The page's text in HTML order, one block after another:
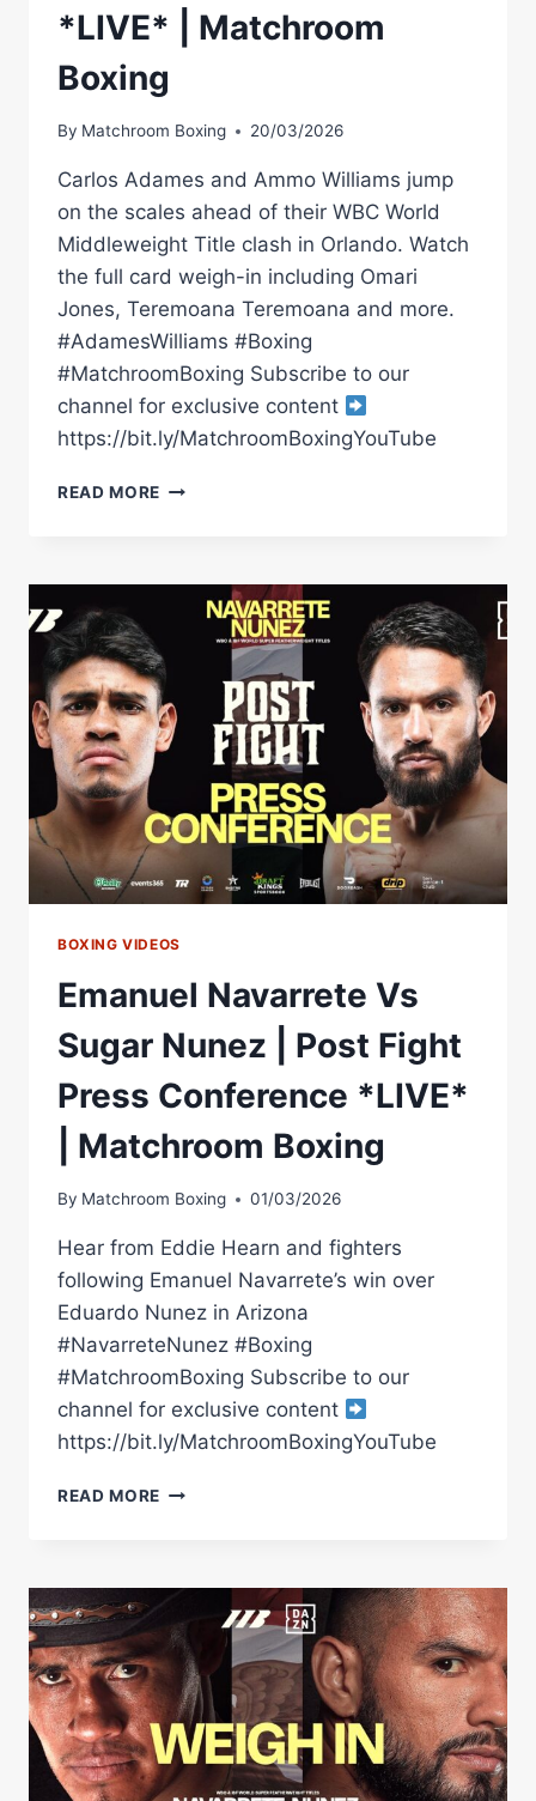
*LIVE* | Matchroom
Boxing
By Matchroom Boxing 20/03/2026
Carlos Adames and Ammo Williams jump
on the scales ahead of their WBC World
Middleweight Title clash in Orlando. Watch
the full card weigh-in including Omari
Jones, Teremoana Teremoana and more.
#AdamesWilliams #Boxing
#MatchroomBoxing Subscribe to our
channel for exclusive content
https://bit.ly/MatchroomBoxingYouTube
READ MORE CARLOS
WILLIAMS
WEIGH
IN
*LIVE*
|
MATCHROOM
BOXING
BOXING VIDEOS
Emanuel Navarrete Vs
Sugar Nunez | Post Fight
Press Conference *LIVE*
| Matchroom Boxing
By Matchroom Boxing 01/03/2026
Hear from Eddie Hearn and fighters
following Emanuel Navarrete’s win over
Eduardo Nunez in Arizona
#NavarreteNunez #Boxing
#MatchroomBoxing Subscribe to our
channel for exclusive content
https://bit.ly/MatchroomBoxingYouTube
READ MORE EMANUEL
NUNEZ
POST
FIGHT
PRESS
CONFERENCE
*LIVE*
|
MATCHROOM